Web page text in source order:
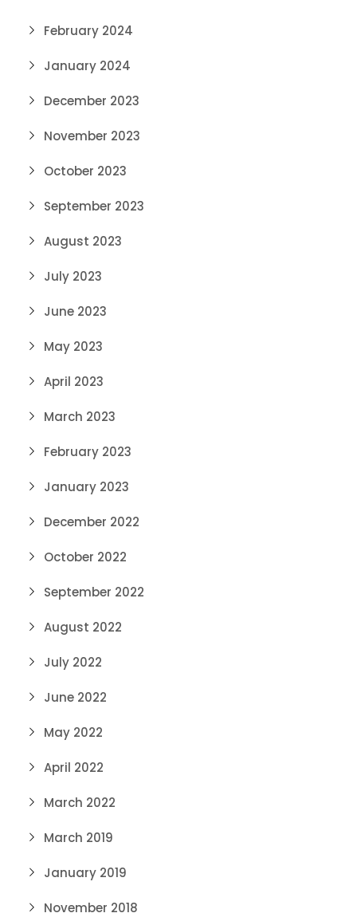
February 2024
January 2024
December 2023
November 2023
October 2023
September 2023
August 2023
July 2023
June 2023
May 2023
April 2023
March 2023
February 2023
January 2023
December 2022
October 2022
September 2022
August 2022
July 2022
June 2022
May 2022
April 2022
March 2022
March 2019
January 2019
November 2018